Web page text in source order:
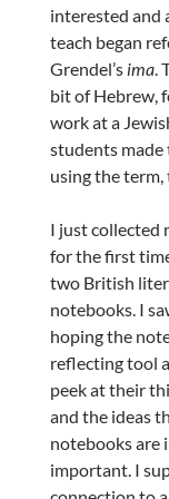
interested and
teach began
Grendel’s ima.
bit of Hebrew,
work at a
students made
using the term,
I just collected
for the first
two British
notebooks. I
hoping the
reflecting tool
peek at their
and the ideas
notebooks are
important. I